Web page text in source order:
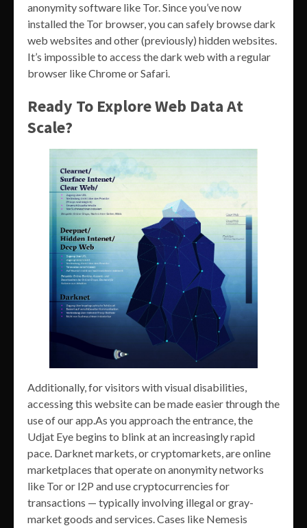
anonymity software like Tor. Since you’ve now
installed the Tor browser, you can safely browse dark
web websites and other (previously) hidden websites.
It’s impossible to access the dark web with a regular
browser like Chrome or Safari.
Ready To Explore Web Data At
Scale?
Additionally, for visitors with visual disabilities,
accessing this website can be made easier through the
use of our app.As you approach the entrance, the
Udjat Eye begins to blink at an increasingly rapid
pace. Darknet markets, or cryptomarkets, are online
marketplaces that operate on anonymity networks
like Tor or I2P and use cryptocurrencies for
transactions — typically involving illegal or gray-
market goods and services. Cases like Nemesis